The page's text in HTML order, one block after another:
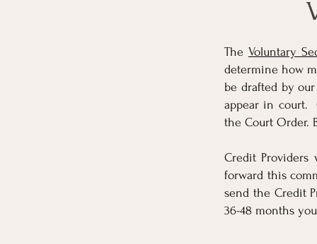
The Voluntary
determine how
be drafted by
appear in court.
the Court Order.
Credit
forward this
send the Credit
36-48 months